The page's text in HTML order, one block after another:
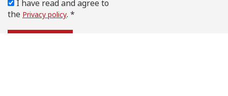
I have read and agree to
the Privacy policy. *